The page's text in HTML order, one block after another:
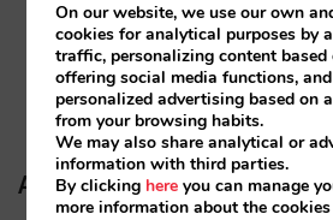
Advertising: Google uses its
targeted ads based on user’s
relevant data.
AI for travel in action:
On our website, we use our own
cookies for analytical purposes by
traffic, personalizing content based
offering social media functions,
personalized advertising based on
from your browsing habits.
We may also share analytical or
information with third parties.
By clicking here you can manage
more information about the